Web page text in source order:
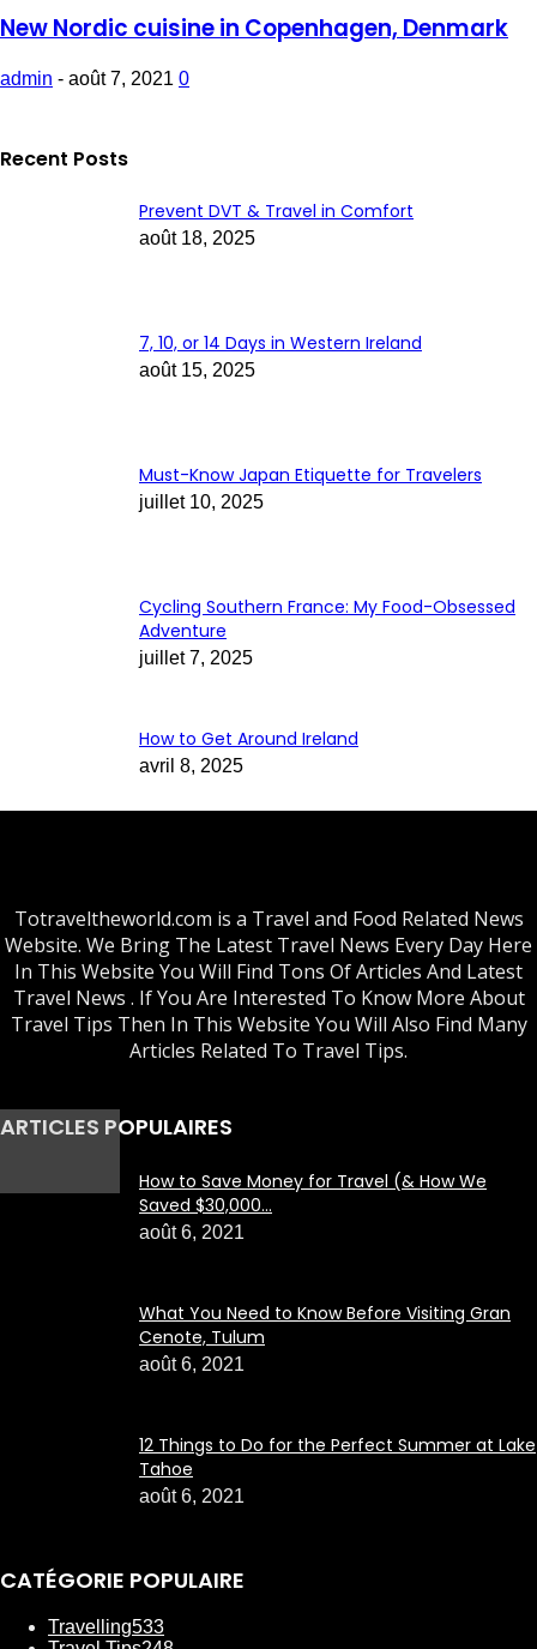
New Nordic cuisine in Copenhagen, Denmark
admin - août 7, 2021 0
Recent Posts
Prevent DVT & Travel in Comfort
août 18, 2025
7, 10, or 14 Days in Western Ireland
août 15, 2025
Must-Know Japan Etiquette for Travelers
juillet 10, 2025
Cycling Southern France: My Food-Obsessed
Adventure
juillet 7, 2025
How to Get Around Ireland
avril 8, 2025
Totraveltheworld.com is a Travel and Food Related News
Website. We Bring The Latest Travel News Every Day Here
In This Website You Will Find Tons Of Articles And Latest
Travel News . If You Are Interested To Know More About
Travel Tips Then In This Website You Will Also Find Many
Articles Related To Travel Tips.
ARTICLES POPULAIRES
How to Save Money for Travel (& How We
Saved $30,000...
août 6, 2021
What You Need to Know Before Visiting Gran
Cenote, Tulum
août 6, 2021
12 Things to Do for the Perfect Summer at Lake
Tahoe
août 6, 2021
CATÉGORIE POPULAIRE
Travelling533